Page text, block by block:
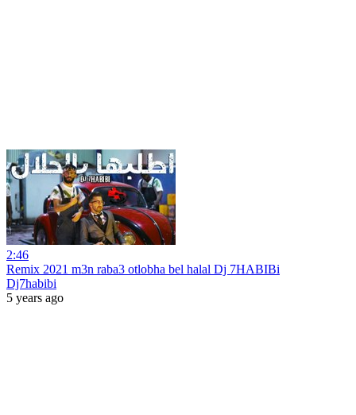
2:46
Remix 2021 m3n raba3 otlobha bel halal Dj 7HABIBi
Dj7habibi
5 years ago